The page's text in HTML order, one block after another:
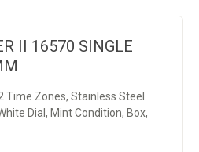
II 16570 SINGLE
Time Zones, Stainless Steel
Dial, Mint Condition, Box,